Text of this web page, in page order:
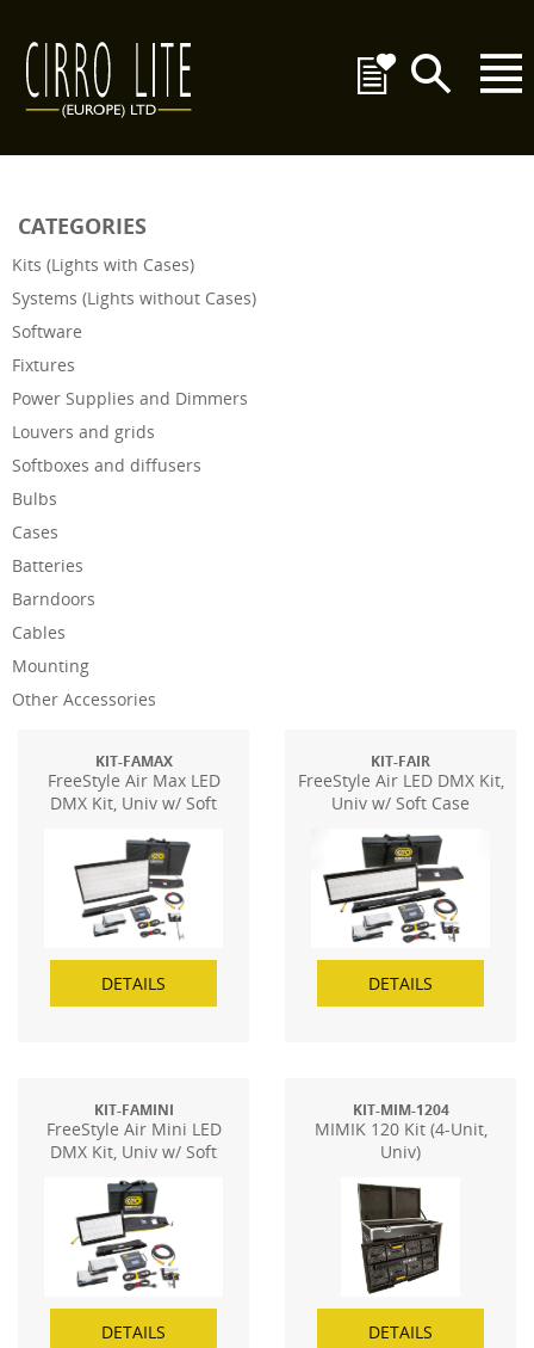
CATEGORIES
Kits (Lights with Cases)
Systems (Lights without Cases)
Software
Fixtures
Power Supplies and Dimmers
Louvers and grids
Softboxes and diffusers
Bulbs
Cases
Batteries
Barndoors
Cables
Mounting
Other Accessories
KIT-FAMAX
FreeStyle Air Max LED
DMX Kit, Univ w/ Soft
DETAILS
KIT-FAIR
FreeStyle Air LED DMX Kit,
Univ w/ Soft Case
DETAILS
KIT-FAMINI
FreeStyle Air Mini LED
DMX Kit, Univ w/ Soft
Case
DETAILS
KIT-MIM-1204
MIMIK 120 Kit (4-Unit,
Univ)
DETAILS